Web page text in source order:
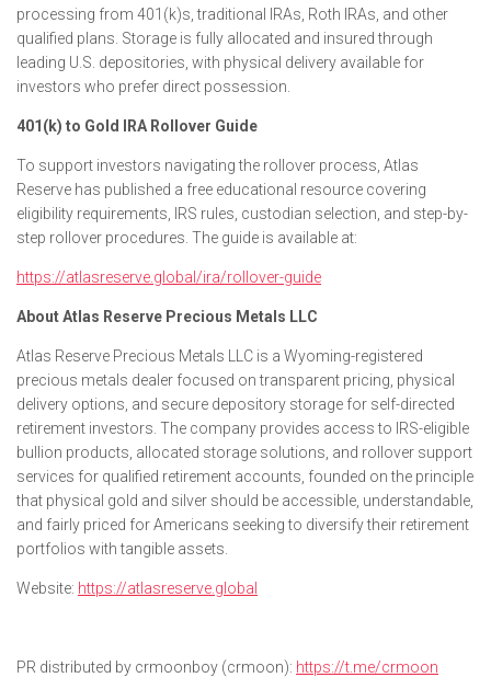
processing from 401(k)s, traditional IRAs, Roth IRAs, and other
qualified plans. Storage is fully allocated and insured through
leading U.S. depositories, with physical delivery available for
investors who prefer direct possession.
401(k) to Gold IRA Rollover Guide
To support investors navigating the rollover process, Atlas
Reserve has published a free educational resource covering
eligibility requirements, IRS rules, custodian selection, and step-by-
step rollover procedures. The guide is available at:
https://atlasreserve.global/ira/rollover-guide
About Atlas Reserve Precious Metals LLC
Atlas Reserve Precious Metals LLC is a Wyoming-registered
precious metals dealer focused on transparent pricing, physical
delivery options, and secure depository storage for self-directed
retirement investors. The company provides access to IRS-eligible
bullion products, allocated storage solutions, and rollover support
services for qualified retirement accounts, founded on the principle
that physical gold and silver should be accessible, understandable,
and fairly priced for Americans seeking to diversify their retirement
portfolios with tangible assets.
Website: https://atlasreserve.global
PR distributed by crmoonboy (crmoon): https://t.me/crmoon